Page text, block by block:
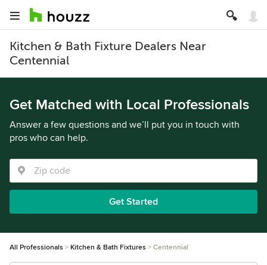
Kitchen & Bath Fixture Dealers Near
Centennial
Get Matched with Local Professionals
Answer a few questions and we’ll put you in touch with
pros who can help.
Get Started
All Professionals Kitchen & Bath Fixtures Centennial